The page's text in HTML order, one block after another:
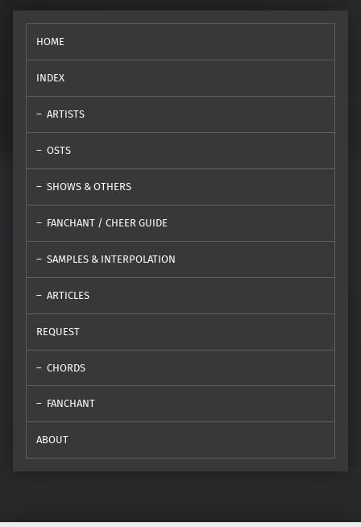
HOME
INDEX
ARTISTS
OSTS
SHOWS & OTHERS
FANCHANT / CHEER GUIDE
SAMPLES & INTERPOLATION
ARTICLES
REQUEST
CHORDS
FANCHANT
ABOUT